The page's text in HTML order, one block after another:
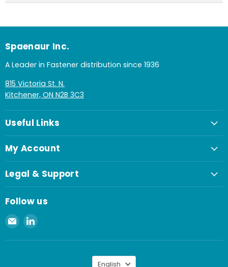
Spaenaur Inc.
A Leader in Fastener distribution since 1936
815 Victoria St. N.
Kitchener, ON N2B 3C3
Useful Links
My Account
Legal & Support
Follow us
Email
Spaenaur
Inc.
Find
on
English